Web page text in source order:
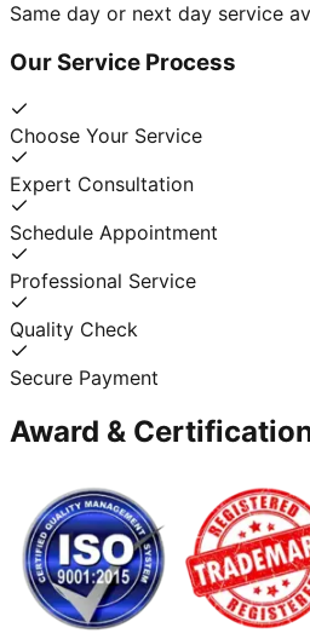
Same day or next day service
Our Service Process
Choose Your Service
Expert Consultation
Schedule Appointment
Professional Service
Quality Check
Secure Payment
Award &